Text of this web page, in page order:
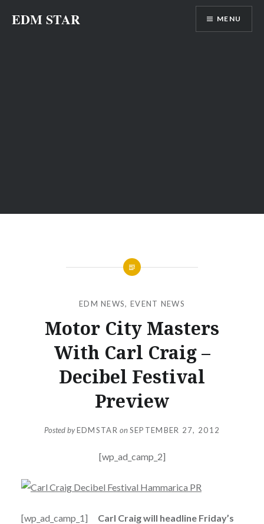
EDM STAR MENU
EDM NEWS, EVENT NEWS
Motor City Masters
With Carl Craig –
Decibel Festival
Preview
Posted byEDMSTAR onSEPTEMBER 27, 2012
[wp_ad_camp_2]
[wp_ad_camp_1]
Carl Craig will headline Friday’s